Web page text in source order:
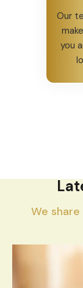
Our
you
We